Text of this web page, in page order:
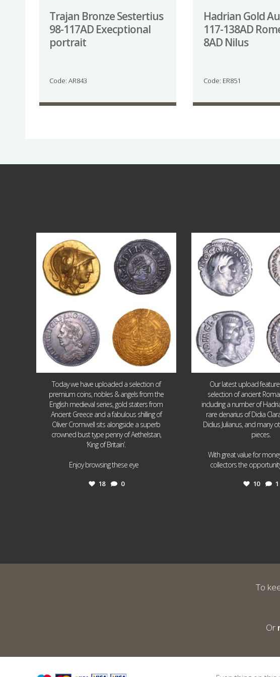
Trajan Bronze Sestertius
98-117AD Execptional
portrait
Code: AR843
Hadrian Gold
117-138AD
8AD Nilus
Code: ER851
0
Today we have uploaded a selection of
premium coins, nobles & angels from the
English medieval series, gold staters from
Ancient Greece and a fabulous shilling of
Oliver Cromwell sits alongside a superb
crowned bust type penny of Aethelstan,
‘King of Britain’.
Enjoy browsing these eye
18 0
1
Our latest upload
selection of ancient
including a number of
rare denarius of Didia
Didius Julianus, and many
pieces.
With great value for
collectors the
10 1
To
Or